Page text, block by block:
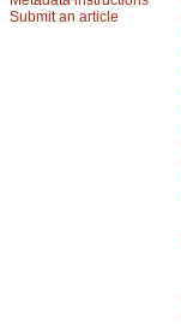
Submit an article